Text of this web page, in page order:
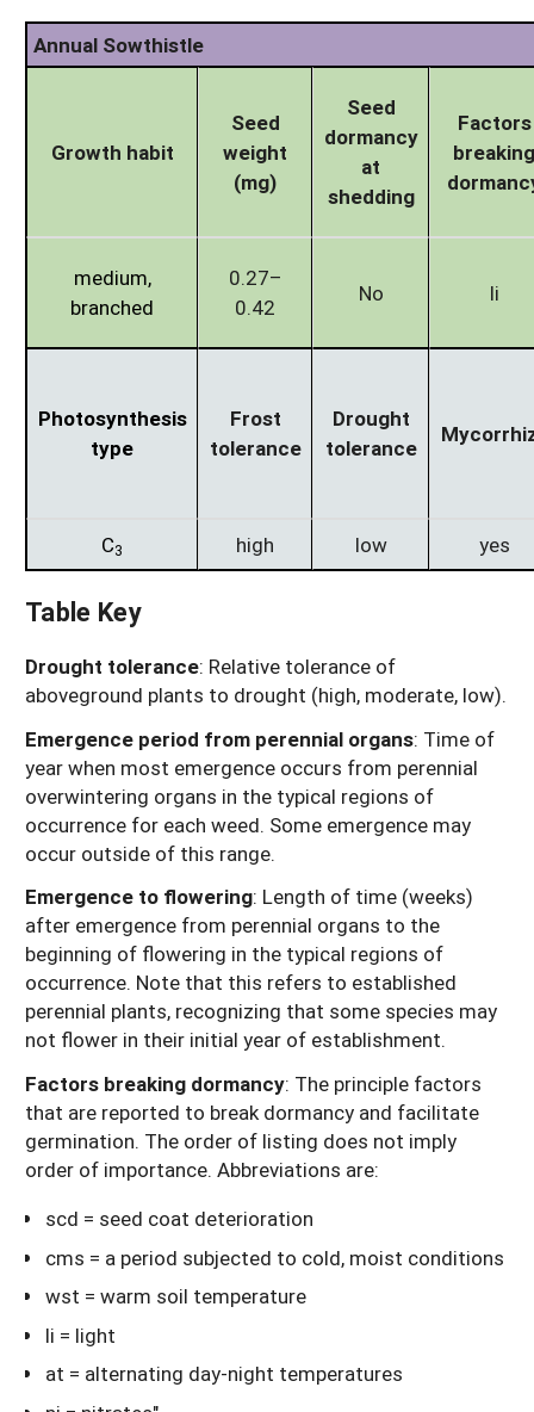
Annual Sowthistle
Growth habit
Seed
weight
(mg)
Seed
dormancy
at
shedding
Factors
breaking
medium,
branched
0.27–
0.42
No li
Photosynthesis
type
Frost
tolerance
Drought
tolerance
C3 high low yes
Table Key
Drought tolerance: Relative tolerance of
aboveground plants to drought (high, moderate, low).
Emergence period from perennial organs: Time of
year when most emergence occurs from perennial
overwintering organs in the typical regions of
occurrence for each weed. Some emergence may
occur outside of this range.
Emergence to flowering: Length of time (weeks)
after emergence from perennial organs to the
beginning of flowering in the typical regions of
occurrence. Note that this refers to established
perennial plants, recognizing that some species may
not flower in their initial year of establishment.
Factors breaking dormancy: The principle factors
that are reported to break dormancy and facilitate
germination. The order of listing does not imply
order of importance. Abbreviations are:
scd = seed coat deterioration
cms = a period subjected to cold, moist conditions
wst = warm soil temperature
li = light
at = alternating day-night temperatures